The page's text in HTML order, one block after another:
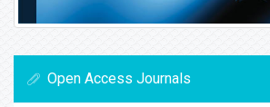
Open Access Journals